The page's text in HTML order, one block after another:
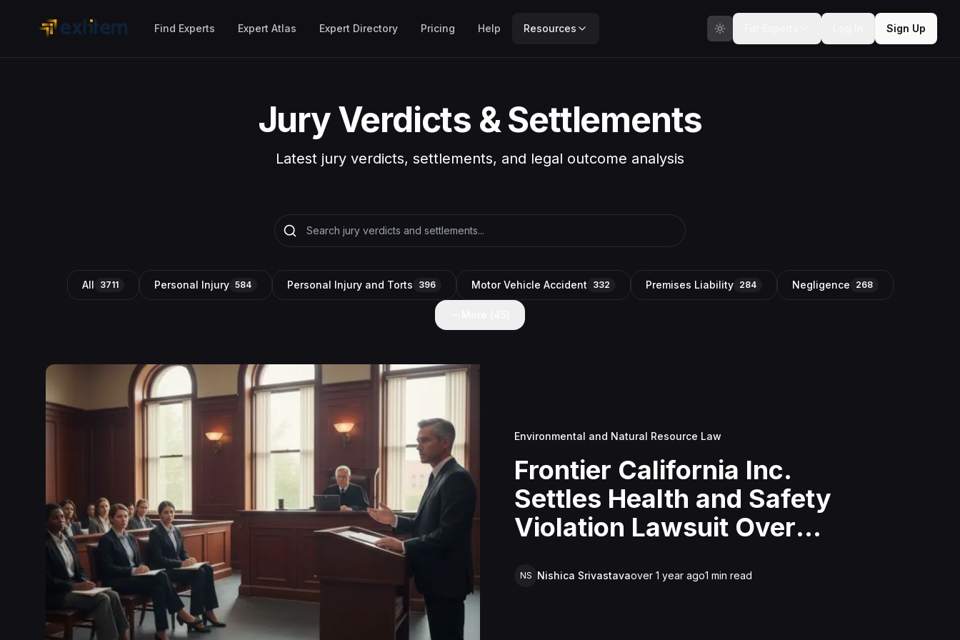
Find Experts Expert Atlas Expert Directory Pricing Help Resources Sign Up
Jury Verdicts & Settlements
Latest jury verdicts, settlements, and legal outcome analysis
All 3711 Personal Injury 584 Personal Injury and Torts 396 Motor Vehicle Accident 332 Premises Liability 284 Negligence 268
Environmental and Natural Resource Law
Frontier California Inc.
Settles Health and Safety
Violation Lawsuit Over
$3.5 Million
NS Nishica Srivastavaover 1 year ago1 min read